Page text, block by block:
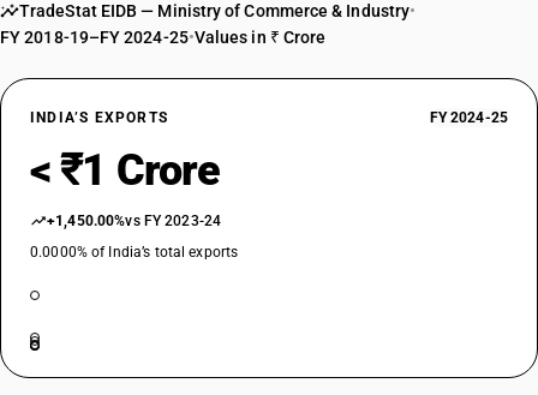
TradeStat EIDB — Ministry of Commerce & Industry•
FY 2018-19–FY 2024-25•Values in ₹ Crore
INDIA’S EXPORTS FY 2024-25
< ₹1 Crore
+1,450.00%vs FY 2023-24
0.0000% of India’s total exports